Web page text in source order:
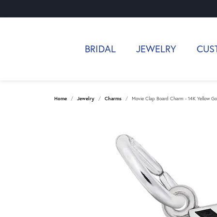
BRIDAL JEWELRY
Home Jewelry Charms Movie Clap Board Charm - 14K Yellow